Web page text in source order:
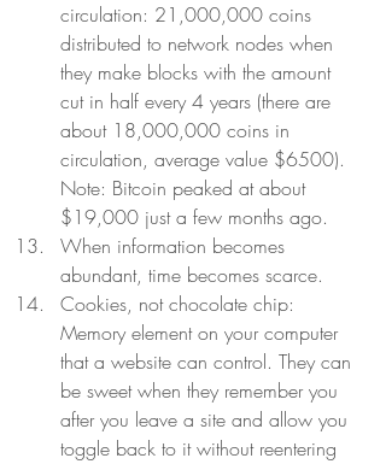
circulation: 21,000,000 coins
distributed to network nodes when
they make blocks with the amount
cut in half every 4 years (there are
about 18,000,000 coins in
circulation, average value $6500).
Note: Bitcoin peaked at about
$19,000 just a few months ago.
When information becomes
abundant, time becomes scarce.
Cookies, not chocolate chip:
Memory element on your computer
that a website can control. They can
be sweet when they remember you
after you leave a site and allow you
toggle back to it without reentering